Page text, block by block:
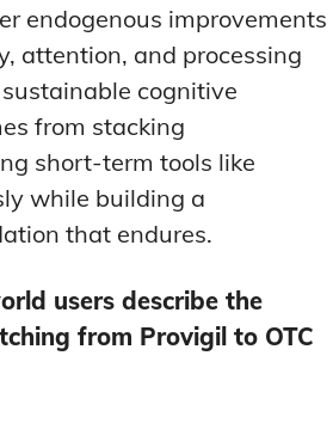
endogenous improvements
attention, and processing
cognitive
from stacking
short-term tools like
while building a
that endures.
users describe the
from Provigil to OTC